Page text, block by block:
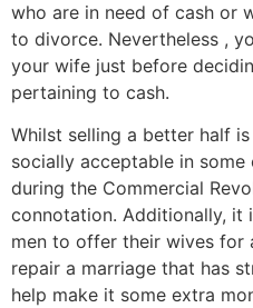
who are in need of cash or
to divorce. Nevertheless ,
your wife just before
pertaining to cash.
Whilst selling a better half
socially acceptable in
during the Commercial
connotation. Additionally, it
men to offer their wives for
repair a marriage that has
help make it some extra